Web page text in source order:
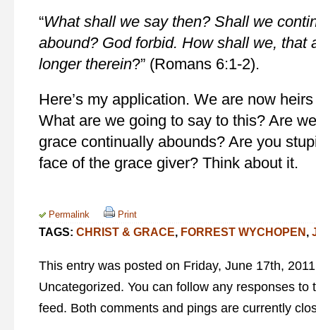
“What shall we say then? Shall we
abound? God forbid. How shall we, that
longer therein?” (Romans 6:1-2).
Here’s my application. We are now
What are we going to say to this? Are
grace continually abounds? Are you
face of the grace giver? Think about it.
Permalink Print
TAGS: CHRIST & GRACE, FORREST WYCHOPEN ,
This entry was posted on Friday, June 17th,
Uncategorized. You can follow any responses
feed. Both comments and pings are currently